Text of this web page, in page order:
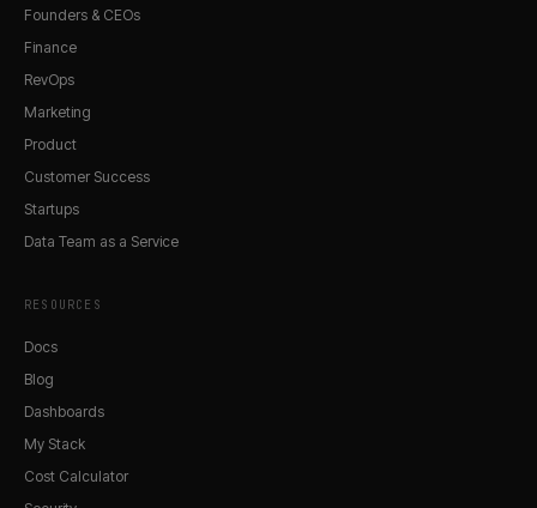
Founders & CEOs
Finance
RevOps
Marketing
Product
Customer Success
Startups
Data Team as a Service
RESOURCES
Docs
Blog
Dashboards
My Stack
Cost Calculator